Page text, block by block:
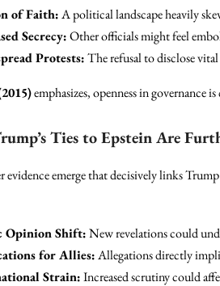
of Faith:A political landscape heavily
Secrecy:Other officials might feel
Protests:The refusal to disclose
emphasizes, openness in
Ties to Epstein Are
evidence emerge that decisively links
Opinion Shift:New revelations could
for Allies:Allegations directly
Strain:Increased scrutiny could